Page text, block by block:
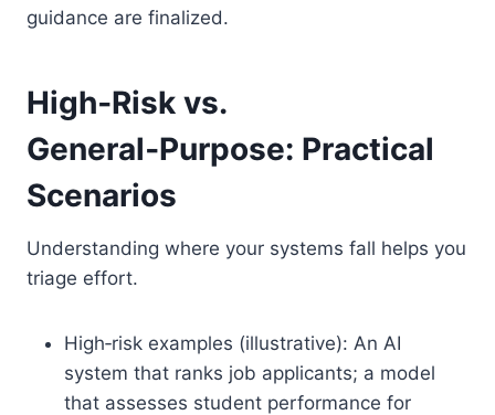
guidance are finalized.
High‑Risk vs.
General‑Purpose: Practical
Scenarios
Understanding where your systems fall helps you
triage effort.
High‑risk examples (illustrative): An AI
system that ranks job applicants; a model
that assesses student performance for